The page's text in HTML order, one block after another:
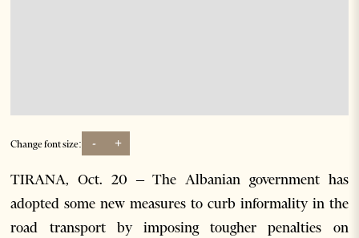
Change font size: - +
TIRANA, Oct. 20 – The Albanian government has
adopted some new measures to curb informality in the
road transport by imposing tougher penalties on